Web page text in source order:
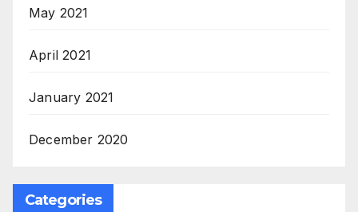
May 2021
April 2021
January 2021
December 2020
Categories